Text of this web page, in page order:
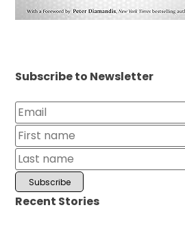
Subscribe to Newsletter
Recent Stories